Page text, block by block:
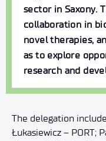
sector in Saxony.
collaboration in
novel therapies,
as to explore
research and
The delegation
Łukasiewicz – PORT;